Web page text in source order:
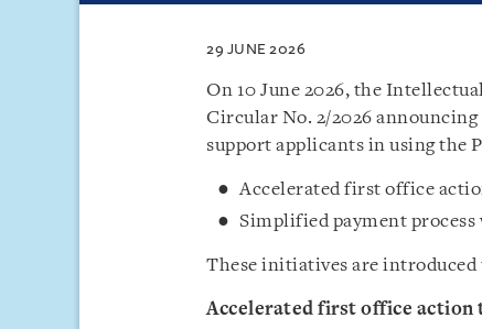
29 JUNE 2026
On 10 June 2026, the
Circular No. 2/2026
support applicants in using the
Accelerated first office
Simplified payment process
These initiatives are introduced
Accelerated first office action